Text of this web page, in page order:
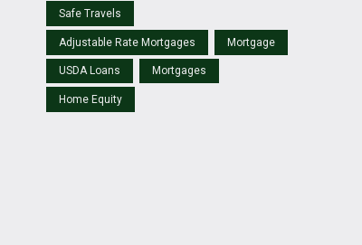
Safe Travels
Adjustable Rate Mortgages Mortgage
USDA Loans Mortgages
Home Equity